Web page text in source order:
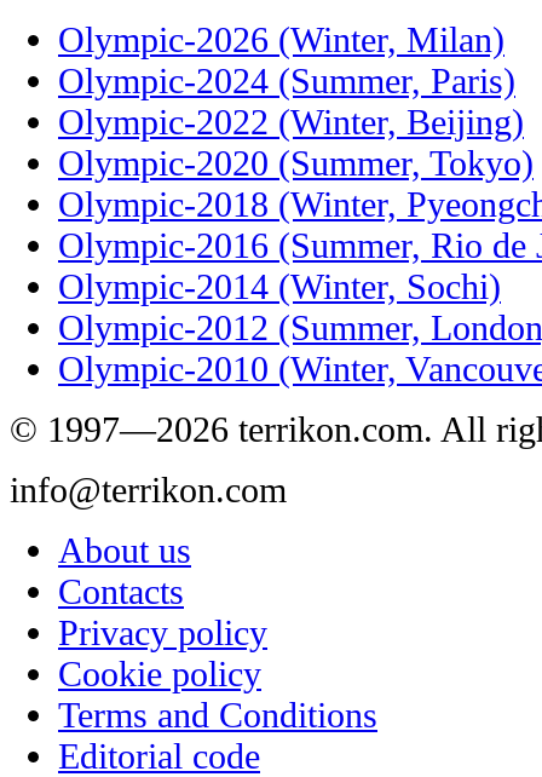
Olympic-2026 (Winter, Milan)
Olympic-2024 (Summer, Paris)
Olympic-2022 (Winter, Beijing)
Olympic-2020 (Summer, Tokyo)
Olympic-2018 (Winter,
Olympic-2016 (Summer, Rio de
Olympic-2014 (Winter, Sochi)
Olympic-2012 (Summer,
Olympic-2010 (Winter,
© 1997—2026 terrikon.com. All
info@terrikon.com
About us
Contacts
Privacy policy
Cookie policy
Terms and Conditions
Editorial code